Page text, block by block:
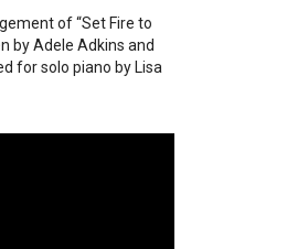
of “Set Fire to
by Adele Adkins and
for solo piano by Lisa